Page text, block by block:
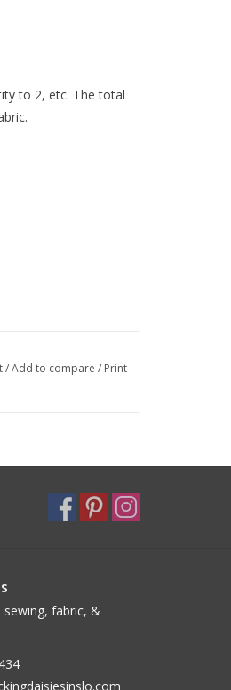
to 2, etc. The total
/Add to compare / Print
fabric, &